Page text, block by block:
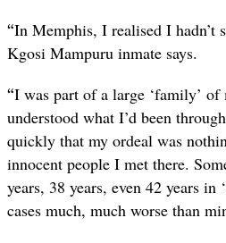
“In Memphis, I realised I hadn’t
Kgosi Mampuru inmate says.
“I was part of a large ‘family’ of
understood what I’d been
quickly that my ordeal was
innocent people I met there.
years, 38 years, even 42 years in
cases much, much worse than